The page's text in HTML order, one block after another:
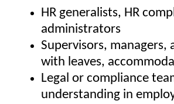
HR generalists, HR
administrators
Supervisors,
with leaves,
Legal or compliance
understanding in